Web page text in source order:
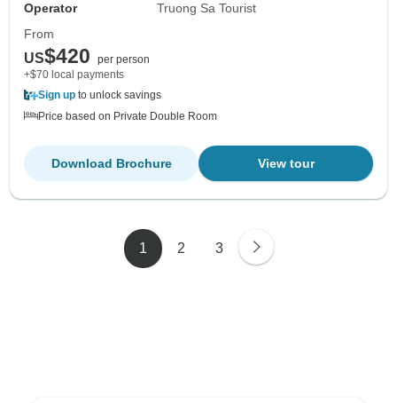
Operator
Truong Sa Tourist
From
US$420
per person
+$70 local payments
Sign up to unlock savings
Price based on Private Double Room
View tour
Download Brochure
1 2 3